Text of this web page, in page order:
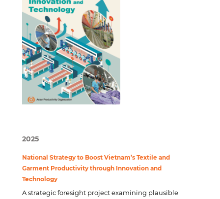
2025
National Strategy to Boost Vietnam’s Textile and
Garment Productivity through Innovation and
Technology
A strategic foresight project examining plausible